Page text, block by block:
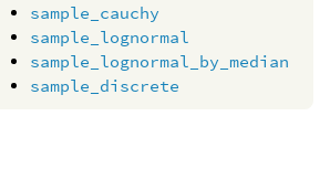
sample_cauchy
sample_lognormal
sample_lognormal_by_median
sample_discrete